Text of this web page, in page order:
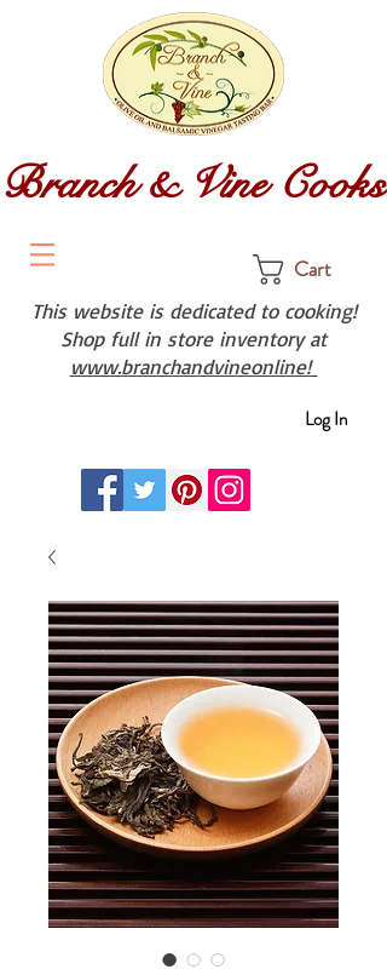
Branch & Vine Cooks
Cart
This website is dedicated to cooking!
Shop full in store inventory at
www.branchandvineonline!
Log In